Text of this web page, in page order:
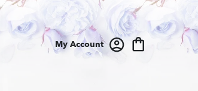
My Account